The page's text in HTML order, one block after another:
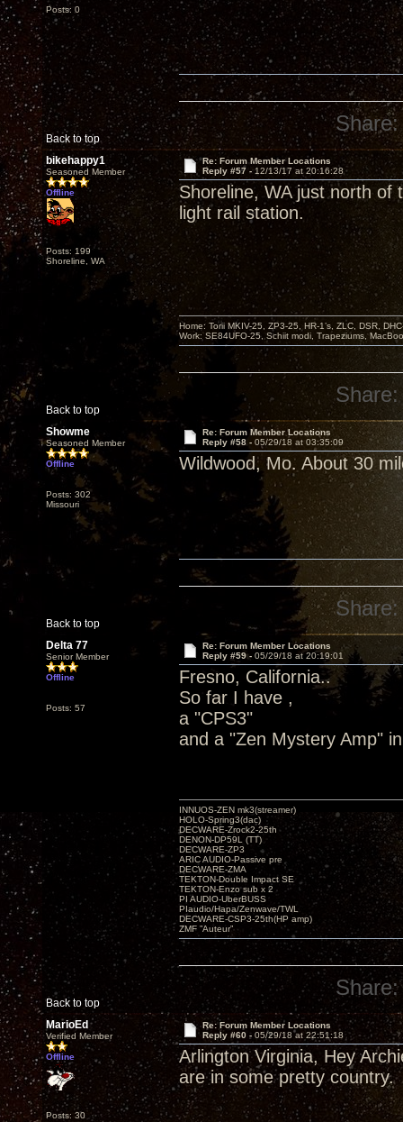
Posts: 0
Back to top
Share:
bikehappy1
Seasoned Member
Offline
Posts: 199
Shoreline, WA
Re: Forum Member Locations
Reply #57 -12/13/17 at 20:16:28
Shoreline, WA just north of
light rail station.
Back to top
Home: Torii MKIV-25, ZP3-25, HR-1’s, ZLC, DSR,
Work: SE84UFO-25, Schiit modi, Trapeziums,
Share:
Showme
Seasoned Member
Offline
Posts: 302
Missouri
Re: Forum Member Locations
Reply #58 - 05/29/18 at 03:35:09
Wildwood, Mo. About 30
Back to top
Share:
Delta 77
Senior Member
Offline
Posts: 57
Re: Forum Member Locations
Reply #59 - 05/29/18 at 20:19:01
Fresno, California..
So far I have ,
a "CPS3"
and a "Zen Mystery Amp"
Back to top
INNUOS-ZEN mk3(streamer)
HOLO-Spring3(dac)
DECWARE-Zrock2-25th
DENON-DP59L (TT)
DECWARE-ZP3
ARIC AUDIO-Passive pre
DECWARE-ZMA
TEKTON-Double Impact SE
TEKTON-Enzo sub x 2
PI AUDIO-UberBUSS
PIaudio/Hapa/Zenwave/TWL
DECWARE-CSP3-25th(HP amp)
ZMF ”Auteur”
Share:
MarioEd
Verified Member
Offline
Posts: 30
Re: Forum Member Locations
Reply #60 - 05/29/18 at 22:51:18
Arlington Virginia, Hey
are in some pretty country.